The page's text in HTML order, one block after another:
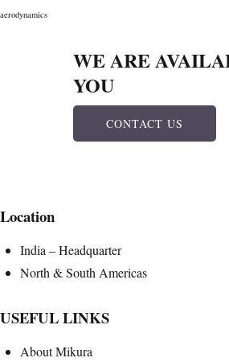
aerodynamics
WE ARE
YOU
CONTACT US
Location
India – Headquarter
North & South Americas
USEFUL LINKS
About Mikura